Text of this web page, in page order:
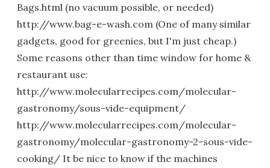
Bags.html (no vacuum possible, or needed)
http://www.bag-e-wash.com (One of many similar
gadgets, good for greenies, but I'm just cheap.)
Some reasons other than time window for home &
restaurant use:
http://www.molecularrecipes.com/molecular-
gastronomy/sous-vide-equipment/
http://www.molecularrecipes.com/molecular-
gastronomy/molecular-gastronomy-2-sous-vide-
cooking/ It be nice to know if the machines